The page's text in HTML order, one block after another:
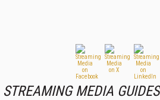
STREAMING MEDIA GUIDES